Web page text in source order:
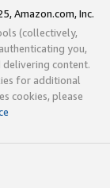
Amazon.com, Inc.
(collectively,
you,
delivering content.
for additional
cookies, please